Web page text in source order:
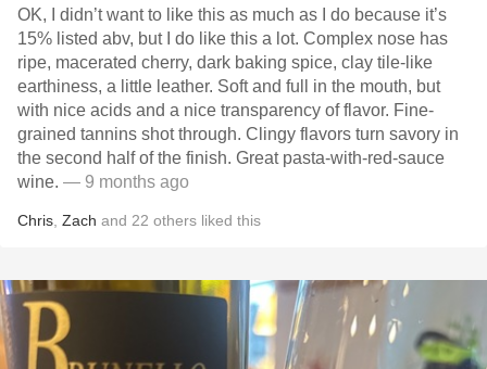
OK, I didn’t want to like this as much as I do because it’s
15% listed abv, but I do like this a lot. Complex nose has
ripe, macerated cherry, dark baking spice, clay tile-like
earthiness, a little leather. Soft and full in the mouth, but
with nice acids and a nice transparency of flavor. Fine-
grained tannins shot through. Clingy flavors turn savory in
the second half of the finish. Great pasta-with-red-sauce
wine. — 9 months ago
Chris Zach and 22 others liked this